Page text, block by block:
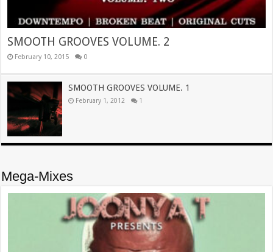
SMOOTH GROOVES VOLUME. 2
February 10, 2015 0
SMOOTH GROOVES VOLUME. 1
February 1, 2012 1
Mega-Mixes